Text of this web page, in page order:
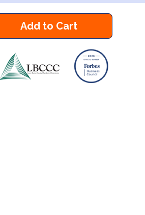
Add to Cart